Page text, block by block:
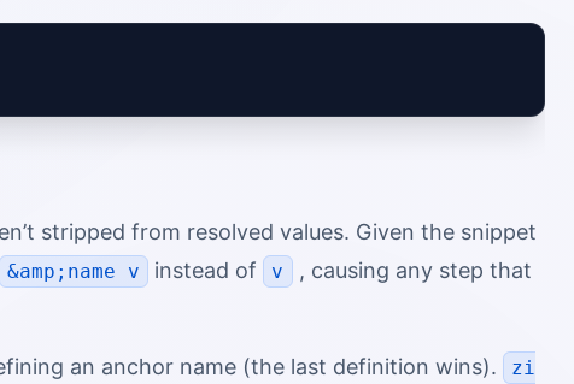
stripped from resolved values. Given the snippet
&amp;name v instead of v
, causing any step that
an anchor name (the last definition wins).
zi